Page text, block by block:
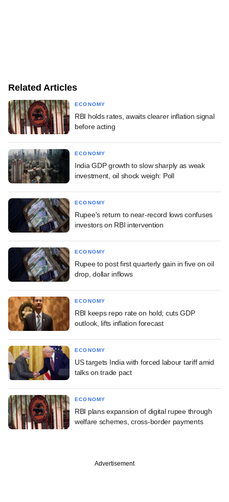
Related Articles
ECONOMY
RBI holds rates, awaits clearer inflation signal
before acting
ECONOMY
India GDP growth to slow sharply as weak
investment, oil shock weigh: Poll
ECONOMY
Rupee's return to near-record lows confuses
investors on RBI intervention
ECONOMY
Rupee to post first quarterly gain in five on oil
drop, dollar inflows
ECONOMY
RBI keeps repo rate on hold; cuts GDP
outlook, lifts inflation forecast
ECONOMY
US targets India with forced labour tariff amid
talks on trade pact
ECONOMY
RBI plans expansion of digital rupee through
welfare schemes, cross-border payments
Advertisement